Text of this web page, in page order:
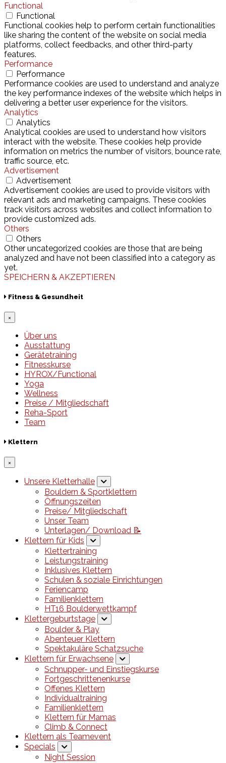
Functional
Functional
Functional cookies help to perform certain functionalities
like sharing the content of the website on social media
platforms, collect feedbacks, and other third-party
features.
Performance
Performance
Performance cookies are used to understand and analyze
the key performance indexes of the website which helps in
delivering a better user experience for the visitors.
Analytics
Analytics
Analytical cookies are used to understand how visitors
interact with the website. These cookies help provide
information on metrics the number of visitors, bounce rate,
traffic source, etc.
Advertisement
Advertisement
Advertisement cookies are used to provide visitors with
relevant ads and marketing campaigns. These cookies
track visitors across websites and collect information to
provide customized ads.
Others
Others
Other uncategorized cookies are those that are being
analyzed and have not been classified into a category as
yet.
SPEICHERN & AKZEPTIEREN
Fitness & Gesundheit
×
Über uns
Ausstattung
Gerätetraining
Fitnesskurse
HYROX/Functional
Yoga
Wellness
Preise / Mitgliedschaft
Reha-Sport
Team
Klettern
×
Unsere Kletterhalle
Bouldern & Sportklettern
Öffnungszeiten
Preise/ Mitgliedschaft
Unser Team
Unterlagen/ Download 📝
Klettern für Kids
Klettertraining
Leistungstraining
Inklusives Klettern
Schulen & soziale Einrichtungen
Feriencamp
Familienklettern
HT16 Boulderwettkampf
Klettergeburtstage
Boulder & Play
Abenteuer Klettern
Spektakuläre Schatzsuche
Klettern für Erwachsene
Schnupper- und Einstiegskurse
Fortgeschrittenenkurse
Offenes Klettern
Individualtraining
Familienklettern
Klettern für Mamas
Climb & Connect
Klettern als Teamevent
Specials
Night Session